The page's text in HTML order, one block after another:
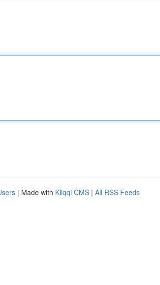
| Made with Kliqqi CMS | All RSS Feeds